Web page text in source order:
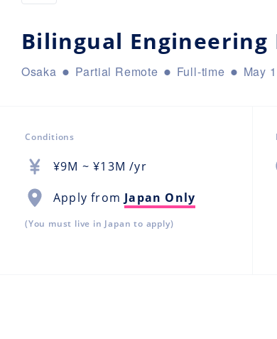
Bilingual Engineering
Osaka Partial Remote Full-time May
Conditions
¥9M ~ ¥13M /yr
Apply from Japan Only
(You must live in Japan to apply)